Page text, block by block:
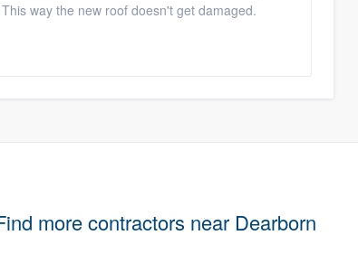
way the new roof doesn't get damaged.
more contractors near Dearborn